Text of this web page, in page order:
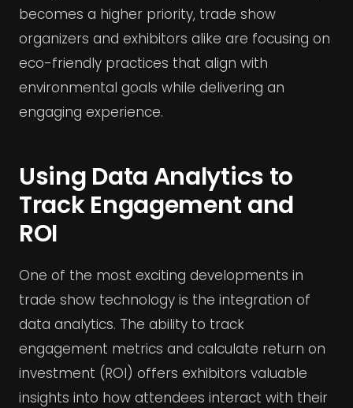
becomes a higher priority, trade show
organizers and exhibitors alike are focusing on
eco-friendly practices that align with
environmental goals while delivering an
engaging experience.
Using Data Analytics to
Track Engagement and
ROI
One of the most exciting developments in
trade show technology is the integration of
data analytics. The ability to track
engagement metrics and calculate return on
investment (ROI) offers exhibitors valuable
insights into how attendees interact with their